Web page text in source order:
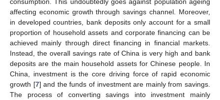
affecting economic growth through savings channel. Moreover,
in developed countries, bank deposits only account for a small
proportion of household assets and corporate financing can be
achieved mainly through direct financing in financial markets.
Instead, the overall savings rate of China is very high and bank
deposits are the main household assets for Chinese people. In
China, investment is the core driving force of rapid economic
growth [7] and the funds of investment are mainly from savings.
The process of converting savings into investment mainly